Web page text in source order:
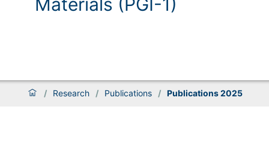
Materials (PGI-1)
/ Research / Publications / Publications 2025